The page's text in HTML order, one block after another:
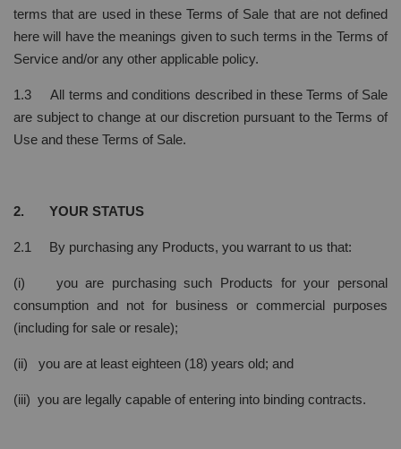
terms that are used in these Terms of Sale that are not defined
here will have the meanings given to such terms in the Terms of
Service and/or any other applicable policy.
1.3 All terms and conditions described in these Terms of Sale
are subject to change at our discretion pursuant to the Terms of
Use and these Terms of Sale.
2. YOUR STATUS
2.1 By purchasing any Products, you warrant to us that:
(i) you are purchasing such Products for your personal
consumption and not for business or commercial purposes
(including for sale or resale);
(ii) you are at least eighteen (18) years old; and
(iii) you are legally capable of entering into binding contracts.